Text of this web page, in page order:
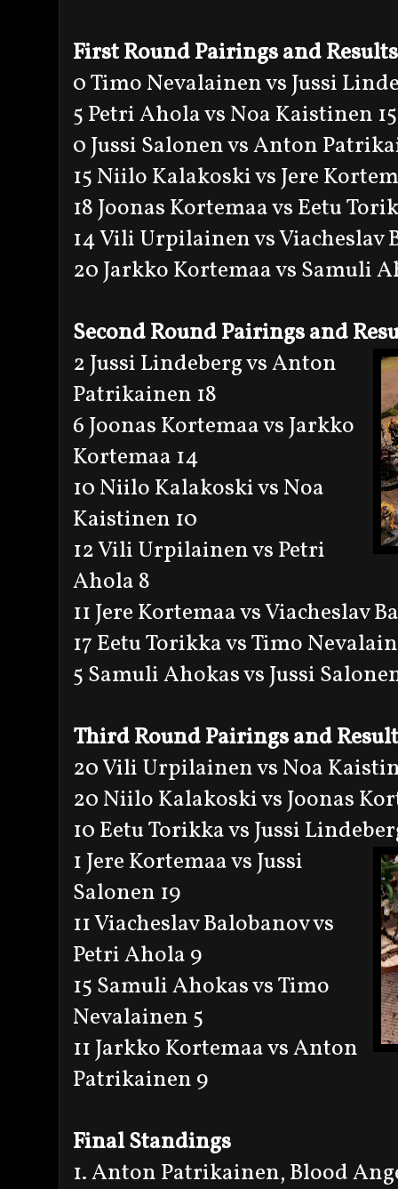
First Round Pairings and Results
0 Timo Nevalainen vs Jussi
5 Petri Ahola vs Noa Kaistinen 15
0 Jussi Salonen vs Anton
15 Niilo Kalakoski vs Jere
18 Joonas Kortemaa vs Eetu
14 Vili Urpilainen vs Viacheslav
20 Jarkko Kortemaa vs Samuli
Second Round Pairings and
2 Jussi Lindeberg vs Anton
Patrikainen 18
6 Joonas Kortemaa vs Jarkko
Kortemaa 14
10 Niilo Kalakoski vs Noa
Kaistinen 10
12 Vili Urpilainen vs Petri
Ahola 8
11 Jere Kortemaa vs Viacheslav
17 Eetu Torikka vs Timo
5 Samuli Ahokas vs Jussi
Third Round Pairings and
20 Vili Urpilainen vs Noa
20 Niilo Kalakoski vs Joonas
10 Eetu Torikka vs Jussi
1 Jere Kortemaa vs Jussi
Salonen 19
11 Viacheslav Balobanov vs
Petri Ahola 9
15 Samuli Ahokas vs Timo
Nevalainen 5
11 Jarkko Kortemaa vs Anton
Patrikainen 9
Final Standings
1. Anton Patrikainen, Blood